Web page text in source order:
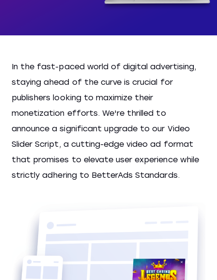
In the fast-paced world of digital advertising,
staying ahead of the curve is crucial for
publishers looking to maximize their
monetization efforts. We're thrilled to
announce a significant upgrade to our Video
Slider Script, a cutting-edge video ad format
that promises to elevate user experience while
strictly adhering to BetterAds Standards.